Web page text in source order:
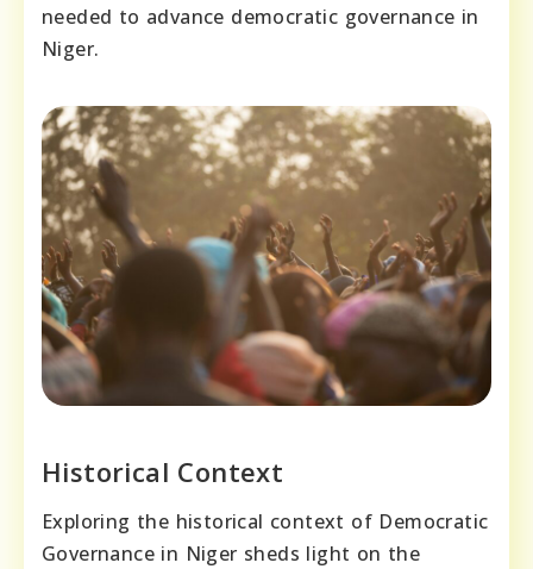
needed to advance democratic governance in
Niger.
Historical Context
Exploring the historical context of Democratic
Governance in Niger sheds light on the